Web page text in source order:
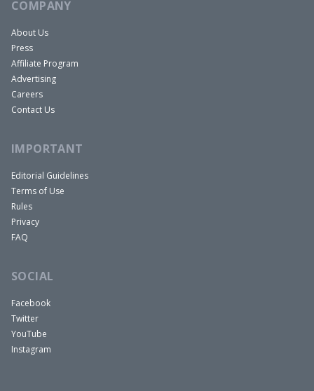
COMPANY
About Us
Press
Affiliate Program
Advertising
Careers
Contact Us
IMPORTANT
Editorial Guidelines
Terms of Use
Rules
Privacy
FAQ
SOCIAL
Facebook
Twitter
YouTube
Instagram